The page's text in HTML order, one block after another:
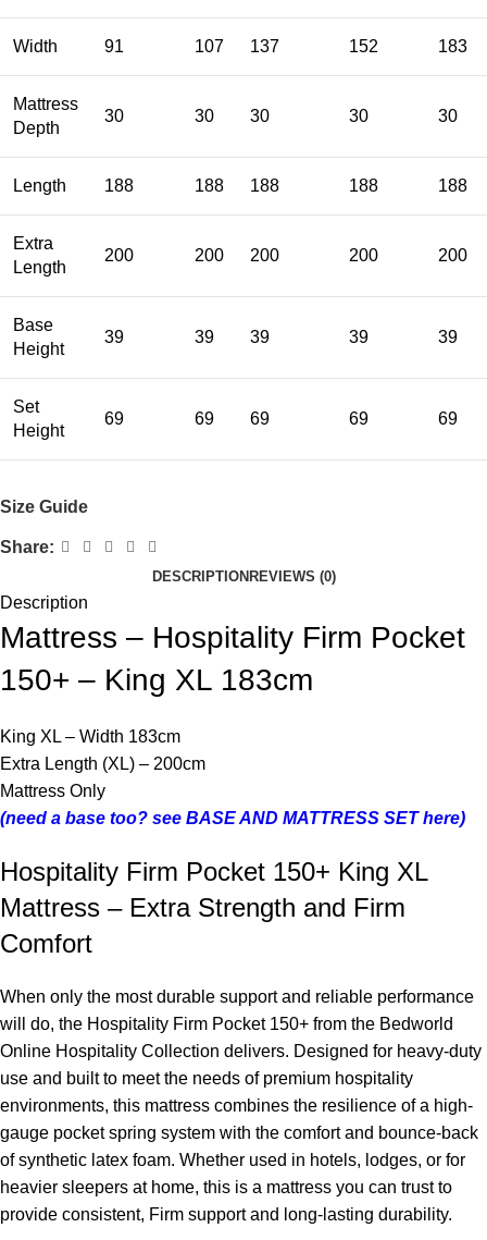
Width 91 107 137 152 183
Mattress
Depth
30 30 30 30 30
Length 188 188 188 188 188
Extra
Length
200 200 200 200 200
Base
Height
39 39 39 39 39
Set
Height
69 69 69 69 69
Size Guide
Share:
DESCRIPTION REVIEWS (0)
Description
Mattress – Hospitality Firm Pocket
150+ – King XL 183cm
King XL – Width 183cm
Extra Length (XL) – 200cm
Mattress Only
(need a base too? see BASE AND MATTRESS SET here)
Hospitality Firm Pocket 150+ King XL
Mattress – Extra Strength and Firm
Comfort
When only the most durable support and reliable performance
will do, the Hospitality Firm Pocket 150+ from the Bedworld
Online Hospitality Collection delivers. Designed for heavy-duty
use and built to meet the needs of premium hospitality
environments, this mattress combines the resilience of a high-
gauge pocket spring system with the comfort and bounce-back
of synthetic latex foam. Whether used in hotels, lodges, or for
heavier sleepers at home, this is a mattress you can trust to
provide consistent, Firm support and long-lasting durability.